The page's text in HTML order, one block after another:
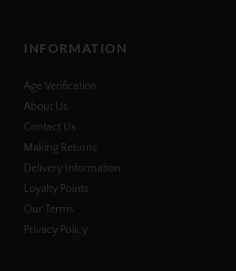
INFORMATION
Age Verification
About Us
Contact Us
Making Returns
Delivery Information
Loyalty Points
Our Terms
Privacy Policy